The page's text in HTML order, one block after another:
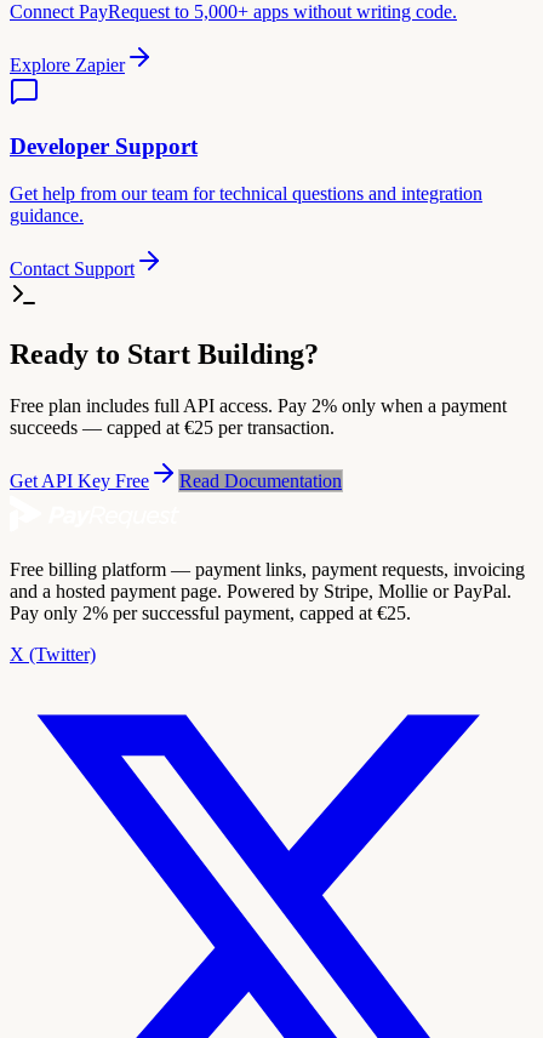
Connect PayRequest to 5,000+ apps without writing code.
Explore Zapier
Developer Support
Get help from our team for technical questions and integration
guidance.
Contact Support
Ready to Start Building?
Free plan includes full API access. Pay 2% only when a payment
succeeds — capped at €25 per transaction.
Get API Key Free Read Documentation
Free billing platform — payment links, payment requests, invoicing
and a hosted payment page. Powered by Stripe, Mollie or PayPal.
Pay only 2% per successful payment, capped at €25.
X (Twitter)